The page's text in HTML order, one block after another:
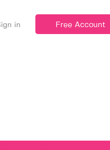
in Free Account